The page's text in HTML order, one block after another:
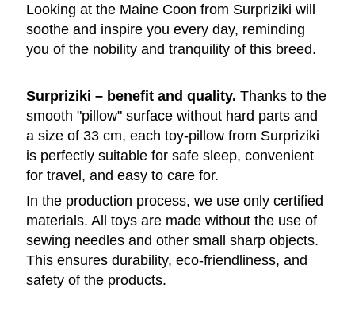
Looking at the Maine Coon from Surpriziki will
soothe and inspire you every day, reminding
you of the nobility and tranquility of this breed.
Surpriziki – benefit and quality. Thanks to the
smooth "pillow" surface without hard parts and
a size of 33 cm, each toy-pillow from Surpriziki
is perfectly suitable for safe sleep, convenient
for travel, and easy to care for.
In the production process, we use only certified
materials. All toys are made without the use of
sewing needles and other small sharp objects.
This ensures durability, eco-friendliness, and
safety of the products.